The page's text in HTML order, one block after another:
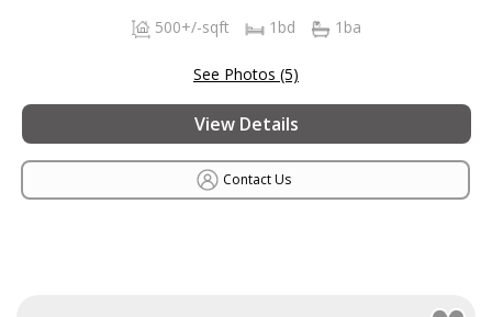
500+/-sqft
1bd 1ba
See Photos (5)
View Details
Contact Us